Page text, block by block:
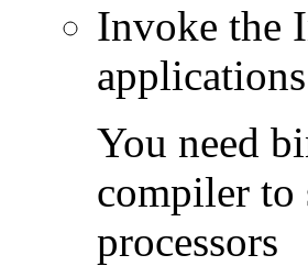
Invoke the
You need
compiler to
processors